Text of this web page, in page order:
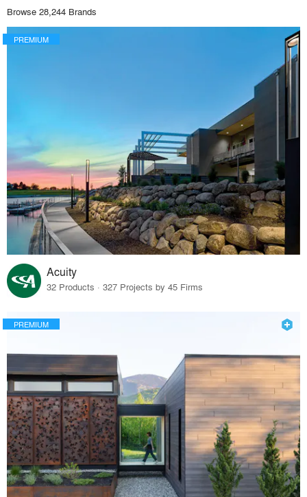
Browse 28,244 Brands
PREMIUM
Acuity
32 Products · 327 Projects by 45 Firms
PREMIUM